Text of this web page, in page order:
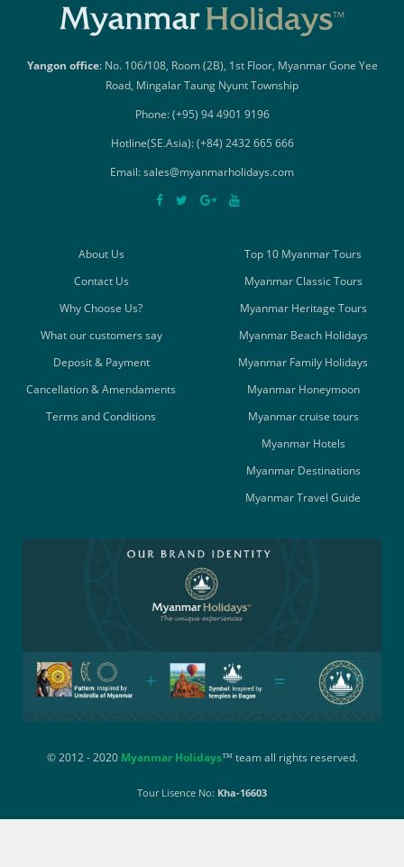
Yangon office: No. 106/108, Room (2B), 1st Floor, Myanmar Gone Yee
Road, Mingalar Taung Nyunt Township
Phone: (+95) 94 4901 9196
Hotline(SE.Asia): (+84) 2432 665 666
Email: sales@myanmarholidays.com
About Us
Contact Us
Why Choose Us?
What our customers say
Deposit & Payment
Cancellation & Amendaments
Terms and Conditions
Top 10 Myanmar Tours
Myanmar Classic Tours
Myanmar Heritage Tours
Myanmar Beach Holidays
Myanmar Family Holidays
Myanmar Honeymoon
Myanmar cruise tours
Myanmar Hotels
Myanmar Destinations
Myanmar Travel Guide
© 2012 - 2020 Myanmar Holidays™ team all rights reserved.
Tour Lisence No: Kha-16603